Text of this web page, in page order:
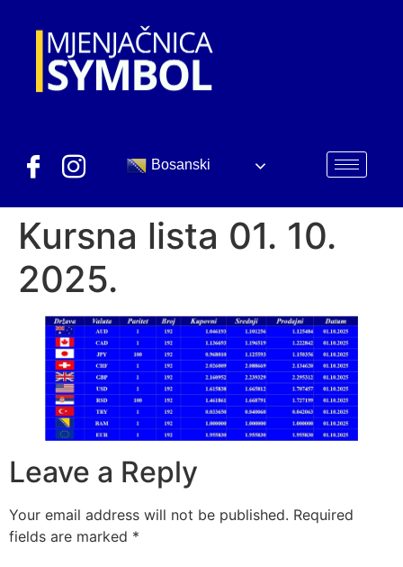
Bosanski
Kursna lista 01. 10.
2025.
Leave a Reply
Your email address will not be published. Required
fields are marked *